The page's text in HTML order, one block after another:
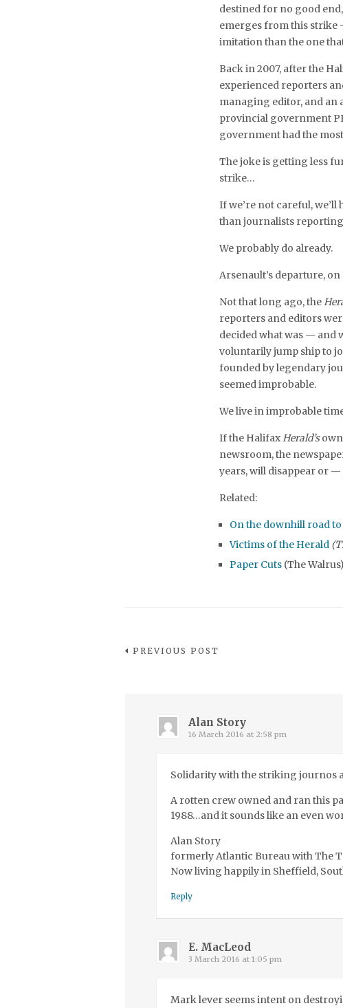
destined for no good
emerges from this strike
imitation than the one
Back in 2007, after the
experienced reporters
managing editor, and an
provincial government
government had the
The joke is getting less
strike…
If we’re not careful,
than journalists
We probably do already.
Arsenault’s departure,
Not that long ago, the
reporters and editors
decided what was — and
voluntarily jump ship to
founded by legendary
seemed improbable.
We live in improbable
If the HalifaxHerald’s
newsroom, the
years, will disappear or
Related:
On the downhill road
Victims of the Herald
Paper Cuts (The Walrus)
PREVIOUS POST
Alan Story
16 March 2016 at 2:58 pm
Solidarity with the striking journos
A rotten crew owned and ran this
1988…and it sounds like an even
Alan Story
formerly Atlantic Bureau with The
Now living happily in Sheffield,
Reply
E. MacLeod
3 March 2016 at 1:05 pm
Mark lever seems intent on